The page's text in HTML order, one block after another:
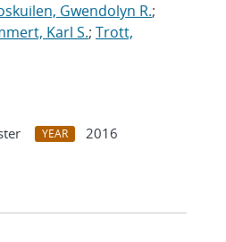
Gwendolyn R.;
Karl S.; Trott,
YEAR
2016